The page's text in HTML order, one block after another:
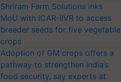
Shriram Farm Solutions inks
MoU with ICAR-IIVR to access
breeder seeds for five vegetable
crops
Adoption of GM crops offers a
pathway to strengthen India’s
food security, say experts at